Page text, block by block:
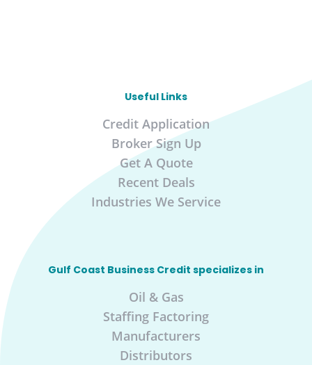
Useful Links
Credit Application
Broker Sign Up
Get A Quote
Recent Deals
Industries We Service
Gulf Coast Business Credit specializes in
Oil & Gas
Staffing Factoring
Manufacturers
Distributors